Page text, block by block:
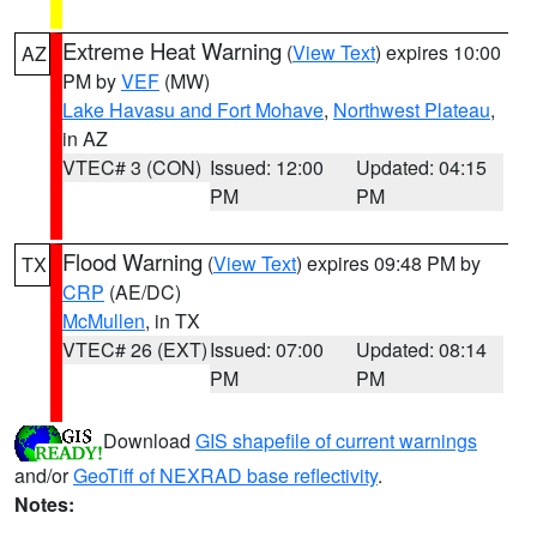
AZ Extreme Heat Warning (View Text) expires 10:00
PM byVEF (MW)
Lake Havasu and Fort Mohave, Northwest Plateau,
in AZ
VTEC# 3 (CON) Issued: 12:00
PM
Updated: 04:15
PM
TX Flood Warning (View Text) expires 09:48 PM by
CRP (AE/DC)
McMullen, in TX
VTEC# 26 (EXT)Issued: 07:00
PM
Updated: 08:14
PM
Download GIS shapefile of current warnings
and/orGeoTiff of NEXRAD base reflectivity.
Notes: